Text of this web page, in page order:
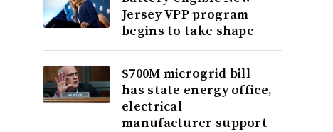
Jersey VPP program
begins to take shape
$700M microgrid bill
has state energy office,
electrical
manufacturer support